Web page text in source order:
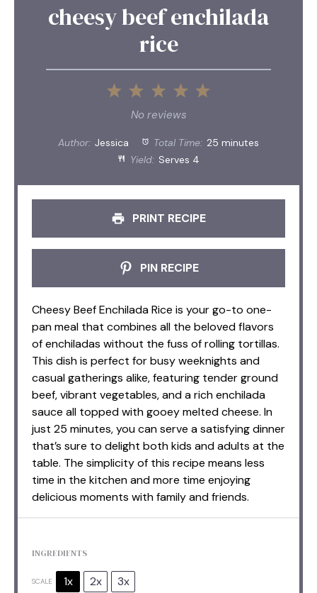
cheesy beef enchilada
rice
5
4
3
Stars
2
Stars
1
Star
No reviews
Author: Jessica Total Time: 25 minutes
Yield: Serves 4
PRINT RECIPE
PIN RECIPE
Cheesy Beef Enchilada Rice is your go-to one-
pan meal that combines all the beloved flavors
of enchiladas without the fuss of rolling tortillas.
This dish is perfect for busy weeknights and
casual gatherings alike, featuring tender ground
beef, vibrant vegetables, and a rich enchilada
sauce all topped with gooey melted cheese. In
just 25 minutes, you can serve a satisfying dinner
that’s sure to delight both kids and adults at the
table. The simplicity of this recipe means less
time in the kitchen and more time enjoying
delicious moments with family and friends.
INGREDIENTS
SCALE 1x 2x 3x